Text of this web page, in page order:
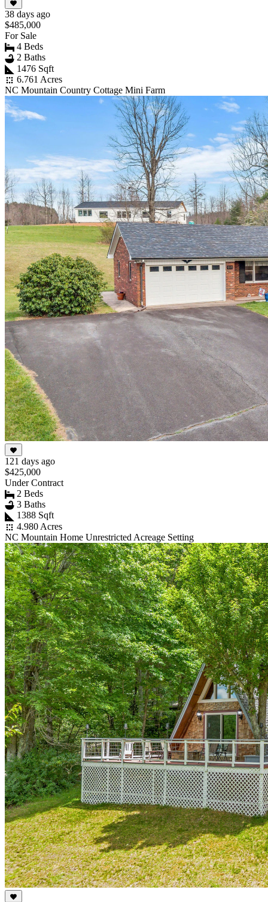
38 days ago
$485,000
For Sale
4 Beds
2 Baths
1476 Sqft
6.761 Acres
NC Mountain Country Cottage Mini Farm
121 days ago
$425,000
Under Contract
2 Beds
3 Baths
1388 Sqft
4.980 Acres
NC Mountain Home Unrestricted Acreage Setting